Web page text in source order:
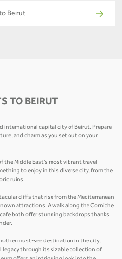
Beirut
TO BEIRUT
international capital city of Beirut. Prepare
and charm as you set out on your
the Middle East's most vibrant travel
to enjoy in this diverse city, from the
ruins.
cliffs that rise from the Mediterranean
attractions. A walk along the Corniche
both offer stunning backdrops thanks
must-see destination in the city,
legacy through its sizable collection of